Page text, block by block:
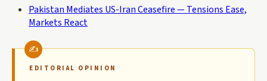
Pakistan Mediates US-Iran Ceasefire — Tensions Ease,
Markets React
EDITORIAL OPINION